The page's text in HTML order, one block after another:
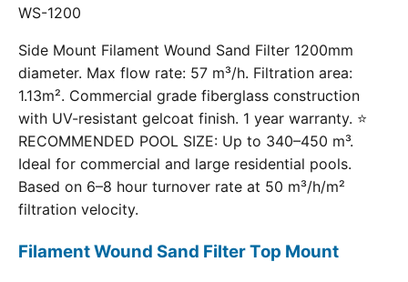
WS-1200
Side Mount Filament Wound Sand Filter 1200mm
diameter. Max flow rate: 57 m³/h. Filtration area:
1.13m². Commercial grade fiberglass construction
with UV-resistant gelcoat finish. 1 year warranty. ⭐
RECOMMENDED POOL SIZE: Up to 340–450 m³.
Ideal for commercial and large residential pools.
Based on 6–8 hour turnover rate at 50 m³/h/m²
filtration velocity.
Filament Wound Sand Filter Top Mount